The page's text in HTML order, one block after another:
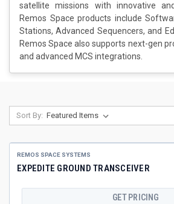
satellite missions with innovative
Remos Space products include
Stations, Advanced Sequencers, and
Remos Space also supports next-gen
and advanced MCS integrations.
Sort By:
REMOS SPACE SYSTEMS
EXPEDITE GROUND TRANSCEIVER
GET PRICING